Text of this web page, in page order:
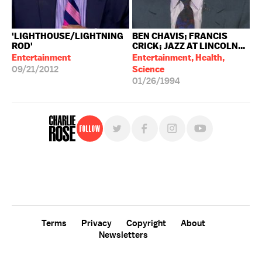
'LIGHTHOUSE/LIGHTNING
ROD'
Entertainment
09/21/2012
BEN CHAVIS; FRANCIS
CRICK; JAZZ AT LINCOLN...
Entertainment, Health,
Science
01/26/1994
Follow
Terms Privacy Copyright
About
Newsletters